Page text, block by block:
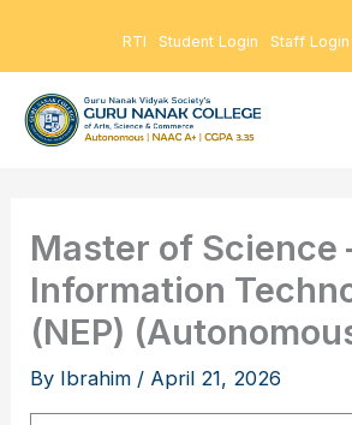
content
RTI Student Login Staff Login
Master of Science
Information
(NEP)
By Ibrahim / April 21, 2026